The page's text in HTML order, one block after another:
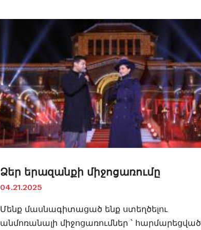
Ձեր երազանքի միջոցառումը
04.21.2025
Մենք մասնագիտացած ենք ստեղծելու
անմոռանալի միջոցառումներ ՝ հարմարեցված